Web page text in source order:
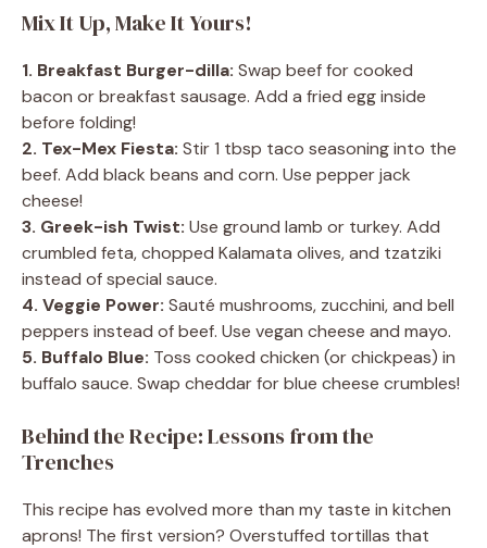
Mix It Up, Make It Yours!
1. Breakfast Burger-dilla: Swap beef for cooked
bacon or breakfast sausage. Add a fried egg inside
before folding!
2. Tex-Mex Fiesta: Stir 1 tbsp taco seasoning into the
beef. Add black beans and corn. Use pepper jack
cheese!
3. Greek-ish Twist: Use ground lamb or turkey. Add
crumbled feta, chopped Kalamata olives, and tzatziki
instead of special sauce.
4. Veggie Power: Sauté mushrooms, zucchini, and bell
peppers instead of beef. Use vegan cheese and mayo.
5. Buffalo Blue: Toss cooked chicken (or chickpeas) in
buffalo sauce. Swap cheddar for blue cheese crumbles!
Behind the Recipe: Lessons from the
Trenches
This recipe has evolved more than my taste in kitchen
aprons! The first version? Overstuffed tortillas that